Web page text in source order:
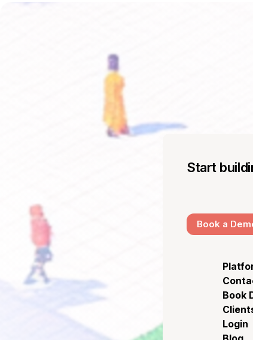
Start
Book a
Book
Login